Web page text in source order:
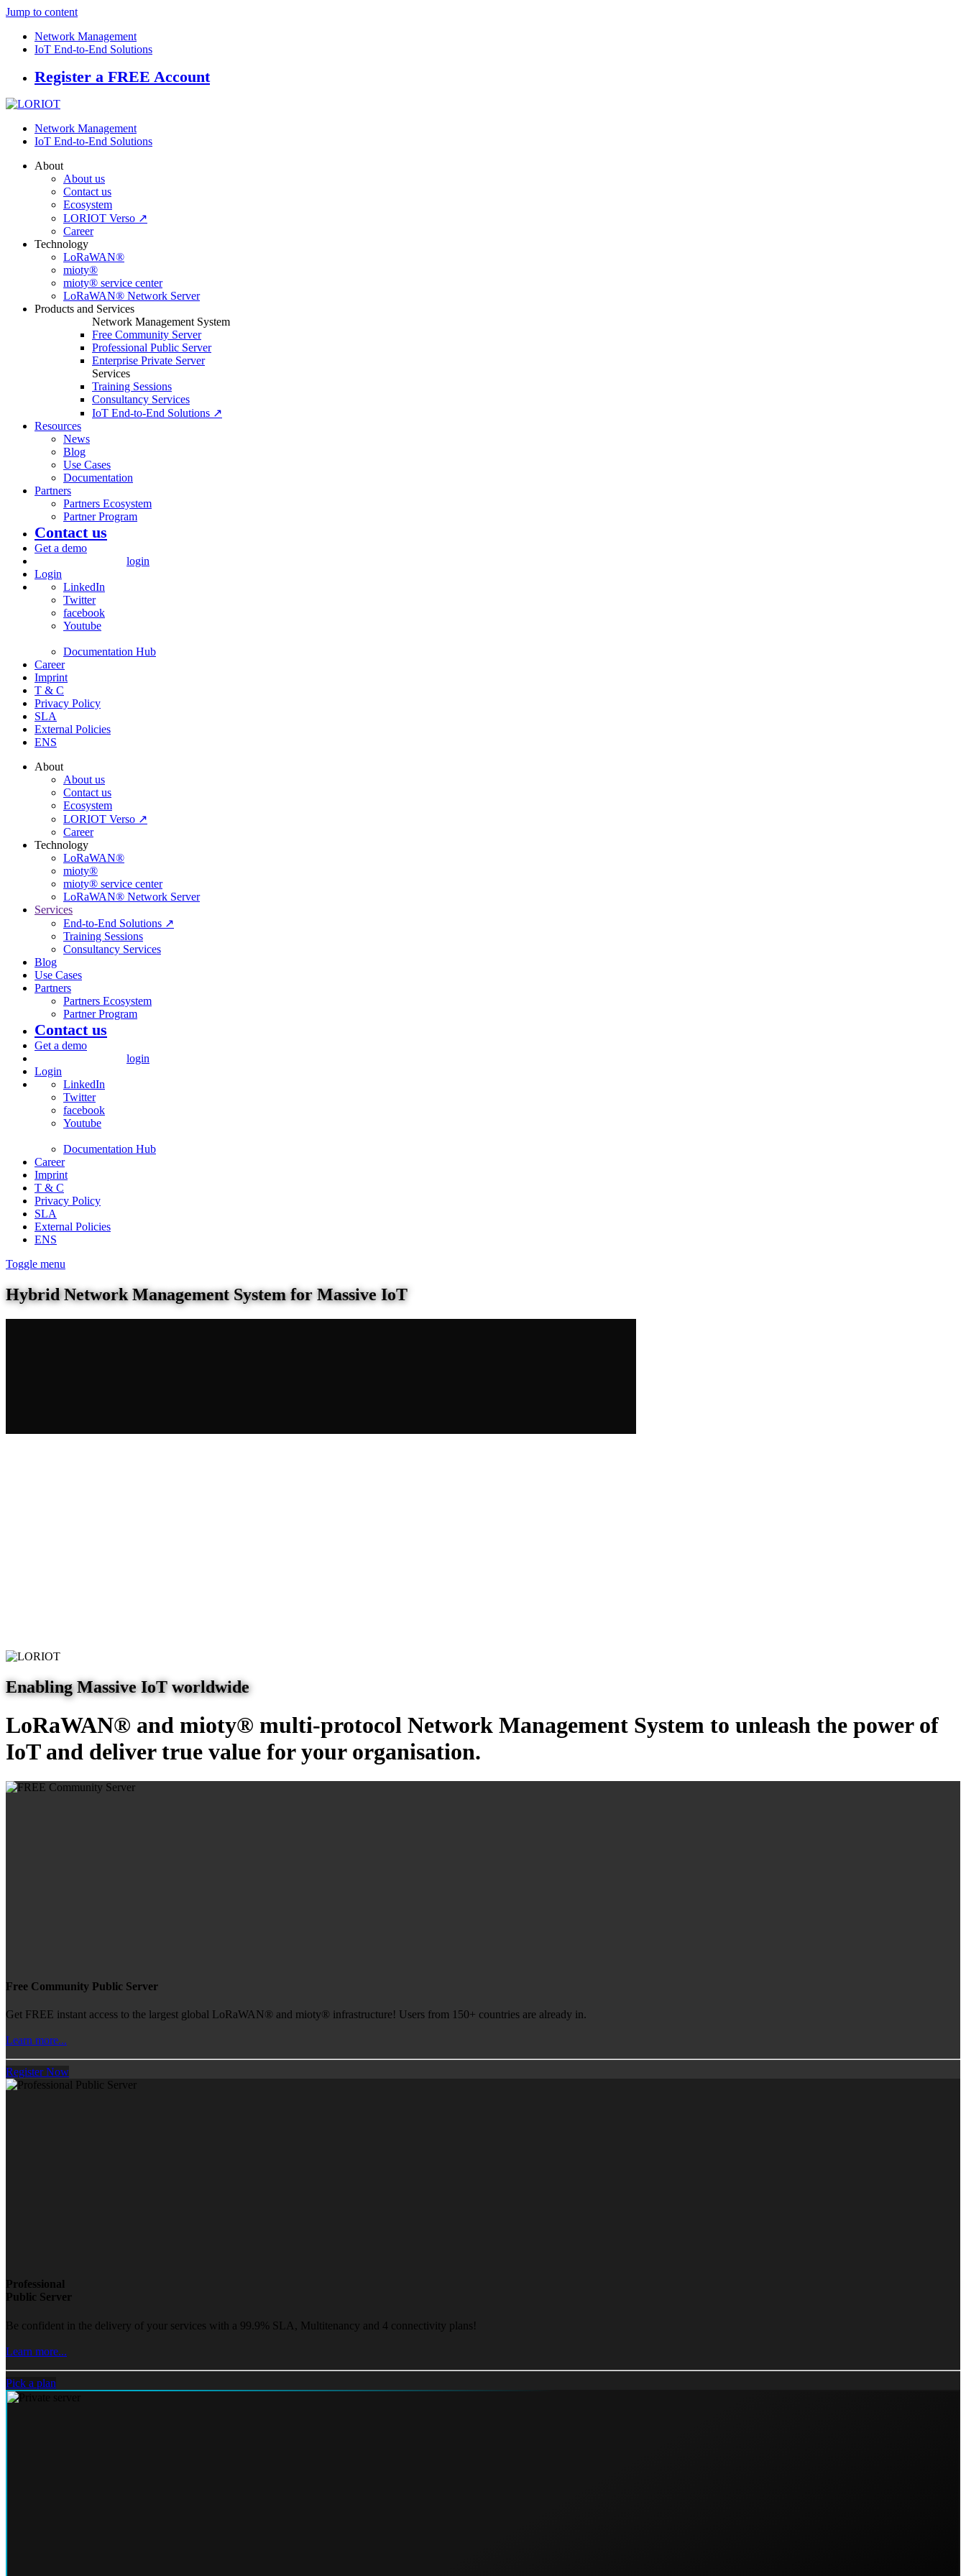
Jump to content
Network Management
IoT End-to-End Solutions
Register a FREE Account
Network Management
IoT End-to-End Solutions
About
About us
Contact us
Ecosystem
LORIOT Verso ↗
Career
Technology
LoRaWAN®
mioty®
mioty® service center
LoRaWAN® Network Server
Products and Services
Network Management System
Free Community Server
Professional Public Server
Enterprise Private Server
Services
Training Sessions
Consultancy Services
IoT End-to-End Solutions ↗
Resources
News
Blog
Use Cases
Documentation
Partners
Partners Ecosystem
Partner Program
Contact us
Get a demo
login
Login
LinkedIn
Twitter
facebook
Youtube
Documentation Hub
Career
Imprint
T & C
Privacy Policy
SLA
External Policies
ENS
About
About us
Contact us
Ecosystem
LORIOT Verso ↗
Career
Technology
LoRaWAN®
mioty®
mioty® service center
LoRaWAN® Network Server
Services
End-to-End Solutions ↗
Training Sessions
Consultancy Services
Blog
Use Cases
Partners
Partners Ecosystem
Partner Program
Contact us
Get a demo
login
Login
LinkedIn
Twitter
facebook
Youtube
Documentation Hub
Career
Imprint
T & C
Privacy Policy
SLA
External Policies
ENS
Toggle menu
Hybrid Network Management System for Massive IoT
Enabling Massive IoT worldwide
LoRaWAN® and mioty® multi-protocol Network Management System to unleash the power of
IoT and deliver true value for your organisation.
Free Community Public Server
Get FREE instant access to the largest global LoRaWAN® and mioty® infrastructure! Users from 150+ countries are already in.
Learn more...
Register Now
Professional
Public Server
Be confident in the delivery of your services with a 99.9% SLA, Multitenancy and 4 connectivity plans!
Learn more...
Pick a plan